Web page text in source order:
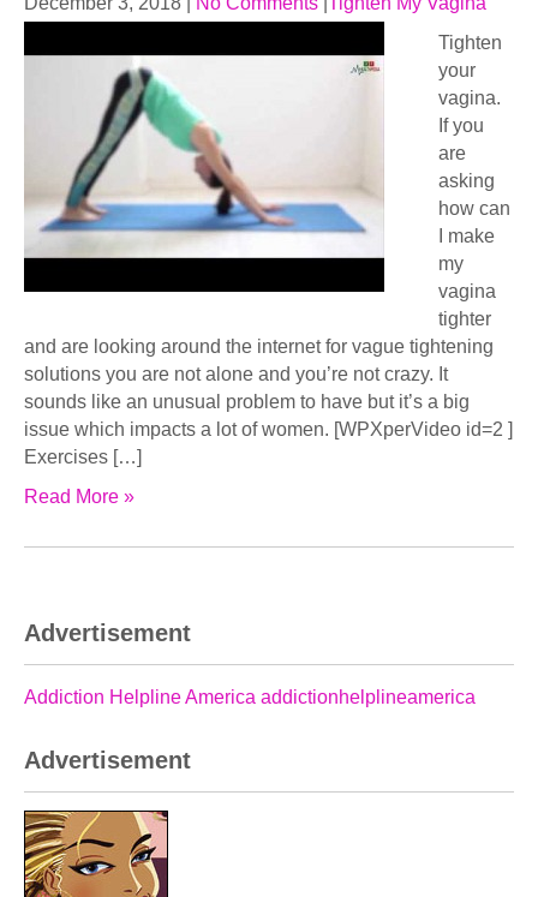
Tighten
your
vagina.
If you
are
asking
how can
I make
my
vagina
tighter
and are looking around the internet for vague tightening
solutions you are not alone and you’re not crazy. It
sounds like an unusual problem to have but it’s a big
issue which impacts a lot of women. [WPXperVideo id=2 ]
Exercises […]
Read More »
Advertisement
Addiction Helpline America addictionhelplineamerica
Advertisement